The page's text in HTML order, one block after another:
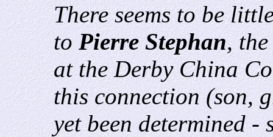
There seems to be
toPierre Stephan,
at the Derby China
this connection (son,
yet been determined -